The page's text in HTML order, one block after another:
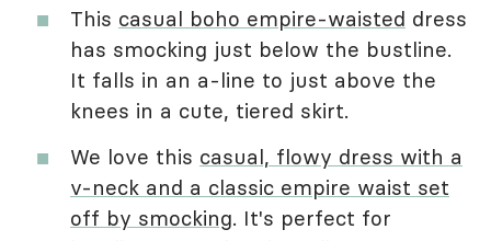
This casual boho empire-waisted dress
has smocking just below the bustline.
It falls in an a-line to just above the
knees in a cute, tiered skirt.
We love this casual, flowy dress with a
v-neck and a classic empire waist set
off by smocking. It's perfect for